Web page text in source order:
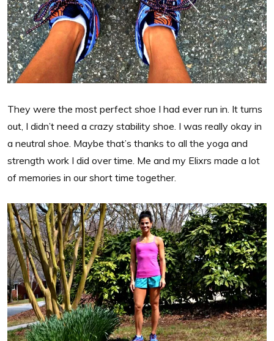
They were the most perfect shoe I had ever run in. It turns
out, I didn’t need a crazy stability shoe. I was really okay in
a neutral shoe. Maybe that’s thanks to all the yoga and
strength work I did over time. Me and my Elixrs made a lot
of memories in our short time together.